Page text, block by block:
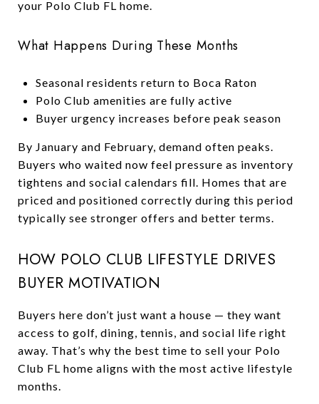
your Polo Club FL home.
What Happens During These Months
Seasonal residents return to Boca Raton
Polo Club amenities are fully active
Buyer urgency increases before peak season
By January and February, demand often peaks.
Buyers who waited now feel pressure as inventory
tightens and social calendars fill. Homes that are
priced and positioned correctly during this period
typically see stronger offers and better terms.
HOW POLO CLUB LIFESTYLE DRIVES
BUYER MOTIVATION
Buyers here don’t just want a house — they want
access to golf, dining, tennis, and social life right
away. That’s why the best time to sell your Polo
Club FL home aligns with the most active lifestyle
months.